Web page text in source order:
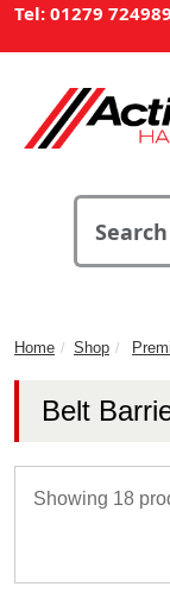
Tel: 01279 724989
Home Shop
Belt
Showing 18